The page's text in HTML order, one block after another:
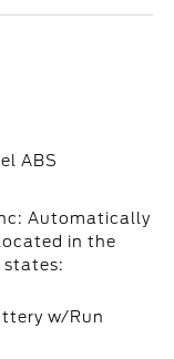
ABS
Automatically
in the
states:
w/Run